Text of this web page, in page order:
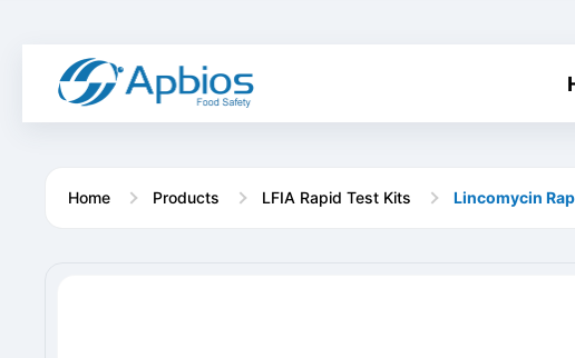
Home Products LFIA Rapid Test Kits Lincomycin